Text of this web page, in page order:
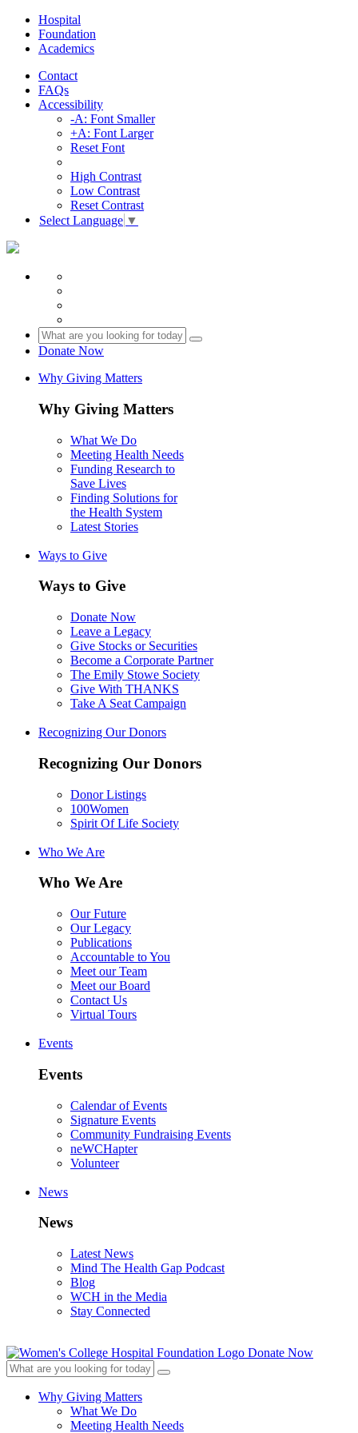
Hospital
Foundation
Academics
Contact
FAQs
Accessibility
-A: Font Smaller
+A: Font Larger
Reset Font
High Contrast
Low Contrast
Reset Contrast
Select Language ▼
Donate Now
Why Giving Matters
Why Giving Matters
What We Do
Meeting Health Needs
Funding Research to
Save Lives
Finding Solutions for
the Health System
Latest Stories
Ways to Give
Ways to Give
Donate Now
Leave a Legacy
Give Stocks or Securities
Become a Corporate Partner
The Emily Stowe Society
Give With THANKS
Take A Seat Campaign
Recognizing Our Donors
Recognizing Our Donors
Donor Listings
100Women
Spirit Of Life Society
Who We Are
Who We Are
Our Future
Our Legacy
Publications
Accountable to You
Meet our Team
Meet our Board
Contact Us
Virtual Tours
Events
Events
Calendar of Events
Signature Events
Community Fundraising Events
neWCHapter
Volunteer
News
News
Latest News
Mind The Health Gap Podcast
Blog
WCH in the Media
Stay Connected
Donate Now
Why Giving Matters
What We Do
Meeting Health Needs